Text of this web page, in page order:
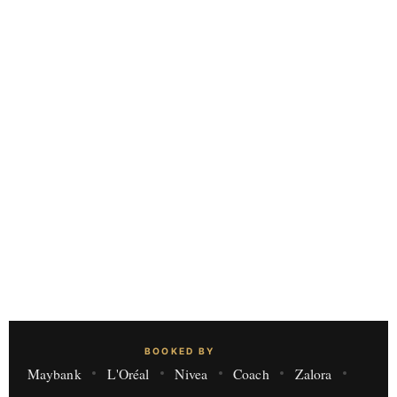
BOOKED BY
Maybank L'Oréal Nivea Coach
Zalora